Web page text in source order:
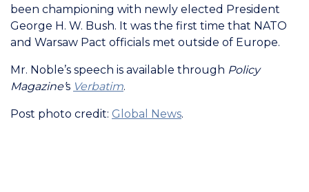
been championing with newly elected President
George H. W. Bush. It was the first time that NATO
and Warsaw Pact officials met outside of Europe.
Mr. Noble’s speech is available through Policy
Magazine’s Verbatim.
Post photo credit: Global News.